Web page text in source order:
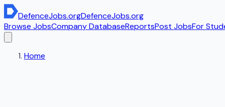
DefenceJobs.orgDefenceJobs.org
Browse JobsCompany DatabaseReportsPost JobsFor
Home